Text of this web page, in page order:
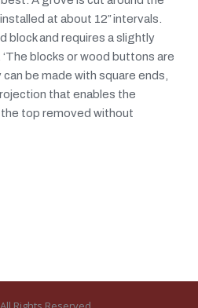
at about 12″ intervals.
block and requires a slightly
blocks or wood buttons are
be made with square ends,
that enables the
top removed without